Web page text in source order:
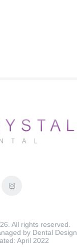
All rights reserved.
by Dental Design
April 2022